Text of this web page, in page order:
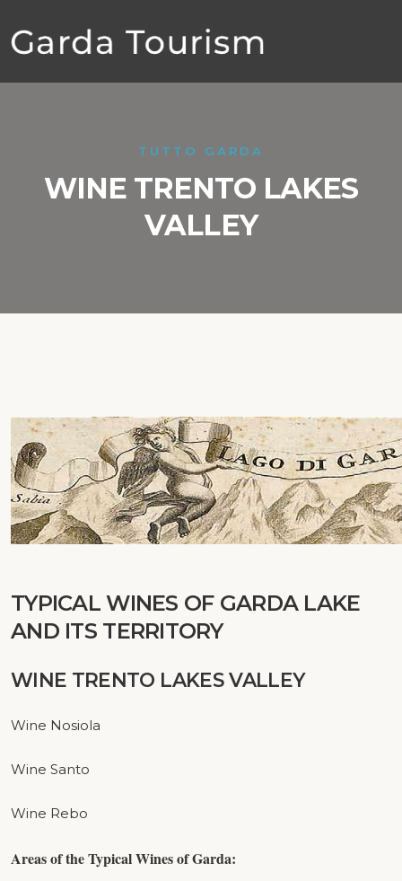
TUTTO GARDA
WINE TRENTO LAKES
VALLEY
TYPICAL WINES OF GARDALAKE
AND ITS TERRITORY
WINE TRENTO LAKES VALLEY
Wine Nosiola
Wine Santo
Wine Rebo
Areas of theTypical Wines of Garda: